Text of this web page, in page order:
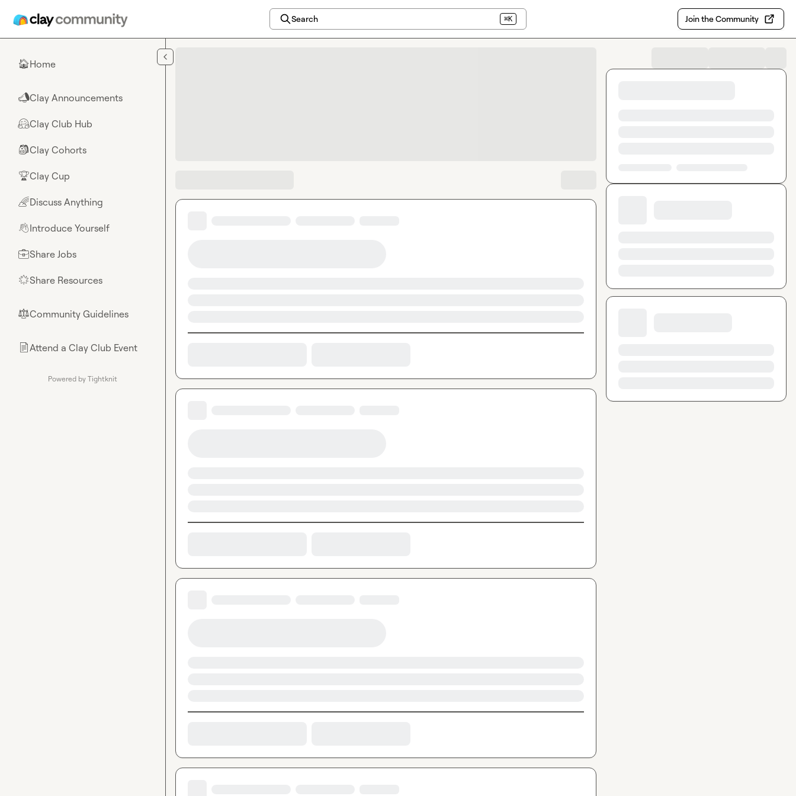
Search ⌘K Join the Community
🏠Home
📣Clay Announcements
🤗Clay Club Hub
🎒Clay Cohorts
🏆Clay Cup
🌈Discuss Anything
👋Introduce Yourself
💼Share Jobs
🌟Share Resources
⚖︎Community Guidelines
📄Attend a Clay Club Event
Powered by Tightknit